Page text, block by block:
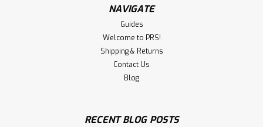
NAVIGATE
Guides
Welcome to PRS!
Shipping & Returns
Contact Us
Blog
RECENT BLOG POSTS